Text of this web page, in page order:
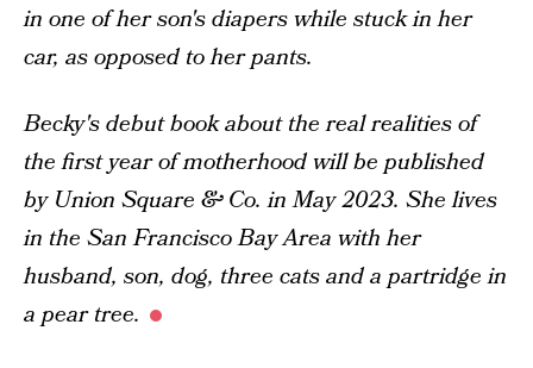
in one of her son's diapers while stuck in her
car, as opposed to her pants.
Becky's debut book about therealrealities of
the first year of motherhood will be published
by Union Square & Co. in May 2023. She lives
in the San Francisco Bay Area with her
husband, son, dog, three cats and a partridge in
a pear tree.